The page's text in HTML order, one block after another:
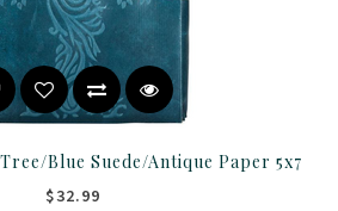
Blue Suede/Antique Paper 5x7
$32.99